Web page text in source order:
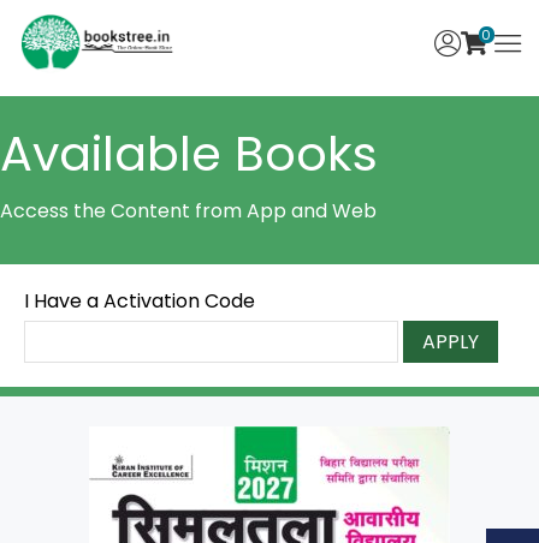
0
Available Books
Access the Content from App and Web
I Have a Activation Code
APPLY